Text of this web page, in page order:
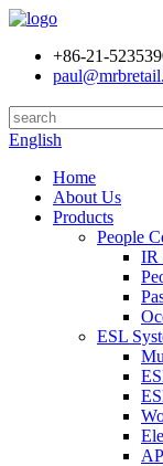
+86-21-
English
Home
About Us
Products
People
IR
ESL